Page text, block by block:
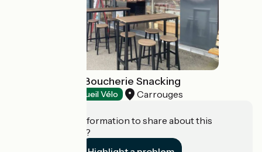
Chez Yannick - Boucherie Snacking
Accueil Vélo Carrouges
Do you have information to share about this
establishment?